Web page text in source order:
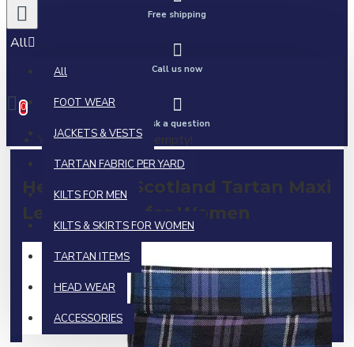
All
All
FOOT WEAR
JACKETS & VESTS
TARTAN FABRIC PER YARD
KILTS FOR MEN
KILTS & SKIRTS FOR WOMEN
TARTAN ITEMS
HEAD WEAR
ACCESSORIES
0 item(s) - $0.00
0
Your shopping cart is empty!
Free shipping
Call us now
Ask a question
Heritage of Scotland Tartan Maxi
Length Skirt for Women